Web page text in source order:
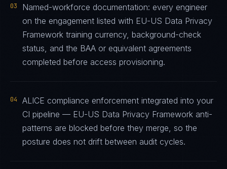
03
Named-workforce documentation: every engineer
on the engagement listed with EU-US Data Privacy
Framework training currency, background-check
status, and the BAA or equivalent agreements
completed before access provisioning.
04
ALICE compliance enforcement integrated into your
CI pipeline — EU-US Data Privacy Framework anti-
patterns are blocked before they merge, so the
posture does not drift between audit cycles.